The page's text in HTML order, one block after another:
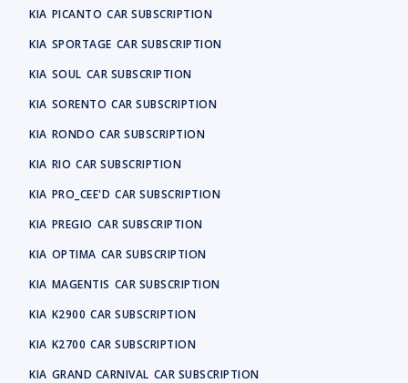
KIA PICANTO CAR SUBSCRIPTION
KIA SPORTAGE CAR SUBSCRIPTION
KIA SOUL CAR SUBSCRIPTION
KIA SORENTO CAR SUBSCRIPTION
KIA RONDO CAR SUBSCRIPTION
KIA RIO CAR SUBSCRIPTION
KIA PRO_CEE'D CAR SUBSCRIPTION
KIA PREGIO CAR SUBSCRIPTION
KIA OPTIMA CAR SUBSCRIPTION
KIA MAGENTIS CAR SUBSCRIPTION
KIA K2900 CAR SUBSCRIPTION
KIA K2700 CAR SUBSCRIPTION
KIA GRAND CARNIVAL CAR SUBSCRIPTION